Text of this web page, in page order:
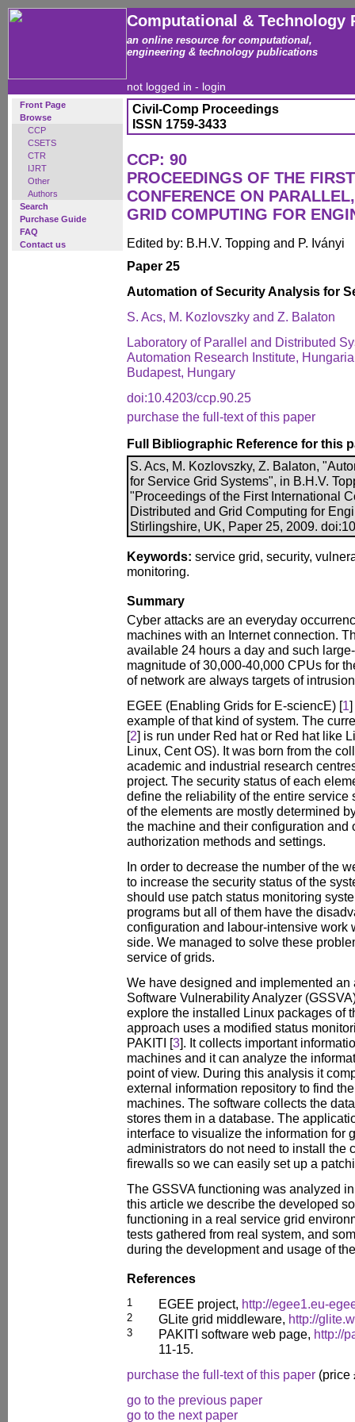
Computational & Technology
an online resource for computational,
engineering & technology publications
not logged in - login
Front Page
Browse
CCP
CSETS
CTR
IJRT
Other
Authors
Search
Purchase Guide
FAQ
Contact us
Civil-Comp Proceedings
ISSN 1759-3433
CCP: 90
PROCEEDINGS OF THE
CONFERENCE ON
GRID COMPUTING FOR
Edited by: B.H.V. Topping and P. Iványi
Paper 25
Automation of Security Analysis for
S. Acs, M. Kozlovszky and Z. Balaton
Laboratory of Parallel and Distributed
Automation Research Institute,
Budapest, Hungary
doi:10.4203/ccp.90.25
purchase the full-text of this paper
Full Bibliographic Reference for this
S. Acs, M. Kozlovszky, Z. Balaton,
for Service Grid Systems", in B.H.V.
"Proceedings of the First International
Distributed and Grid Computing for
Stirlingshire, UK, Paper 25, 2009.
Keywords: service grid, security,
monitoring.
Summary
Cyber attacks are an everyday
machines with an Internet connection.
available 24 hours a day and such
magnitude of 30,000-40,000 CPUs for
of network are always targets of
EGEE (Enabling Grids for E-sciencE) [1
example of that kind of system. The
[2] is run under Red hat or Red hat like
Linux, Cent OS). It was born from the
academic and industrial research
project. The security status of each
define the reliability of the entire service
of the elements are mostly determined
the machine and their configuration and
authorization methods and settings.
In order to decrease the number of the
to increase the security status of the
should use patch status monitoring
programs but all of them have the
configuration and labour-intensive work
side. We managed to solve these
service of grids.
We have designed and implemented
Software Vulnerability Analyzer
explore the installed Linux packages of
approach uses a modified status
PAKITI [3]. It collects important
machines and it can analyze the
point of view. During this analysis it
external information repository to find
machines. The software collects the
stores them in a database. The
interface to visualize the information for
administrators do not need to install the
firewalls so we can easily set up a
The GSSVA functioning was analyzed
this article we describe the developed
functioning in a real service grid
tests gathered from real system, and
during the development and usage of
References
1 EGEE project, http://egee1.eu-
2 GLite grid middleware, http://
3 PAKITI software web page, http://
11-15.
purchase the full-text of this paper (price
go to the previous paper
go to the next paper